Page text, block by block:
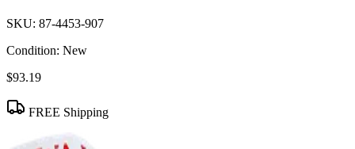
SKU: 87-4453-907
Condition: New
$93.19
FREE Shipping